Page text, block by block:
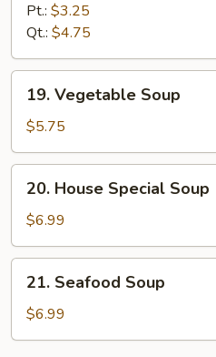
Sour
Pt.: $3.25
Qt.: $4.75
Vegetable
Soup
19. Vegetable Soup
$5.75
House
Special
Soup
20. House Special Soup
$6.99
Seafood
Soup
21. Seafood Soup
$6.99